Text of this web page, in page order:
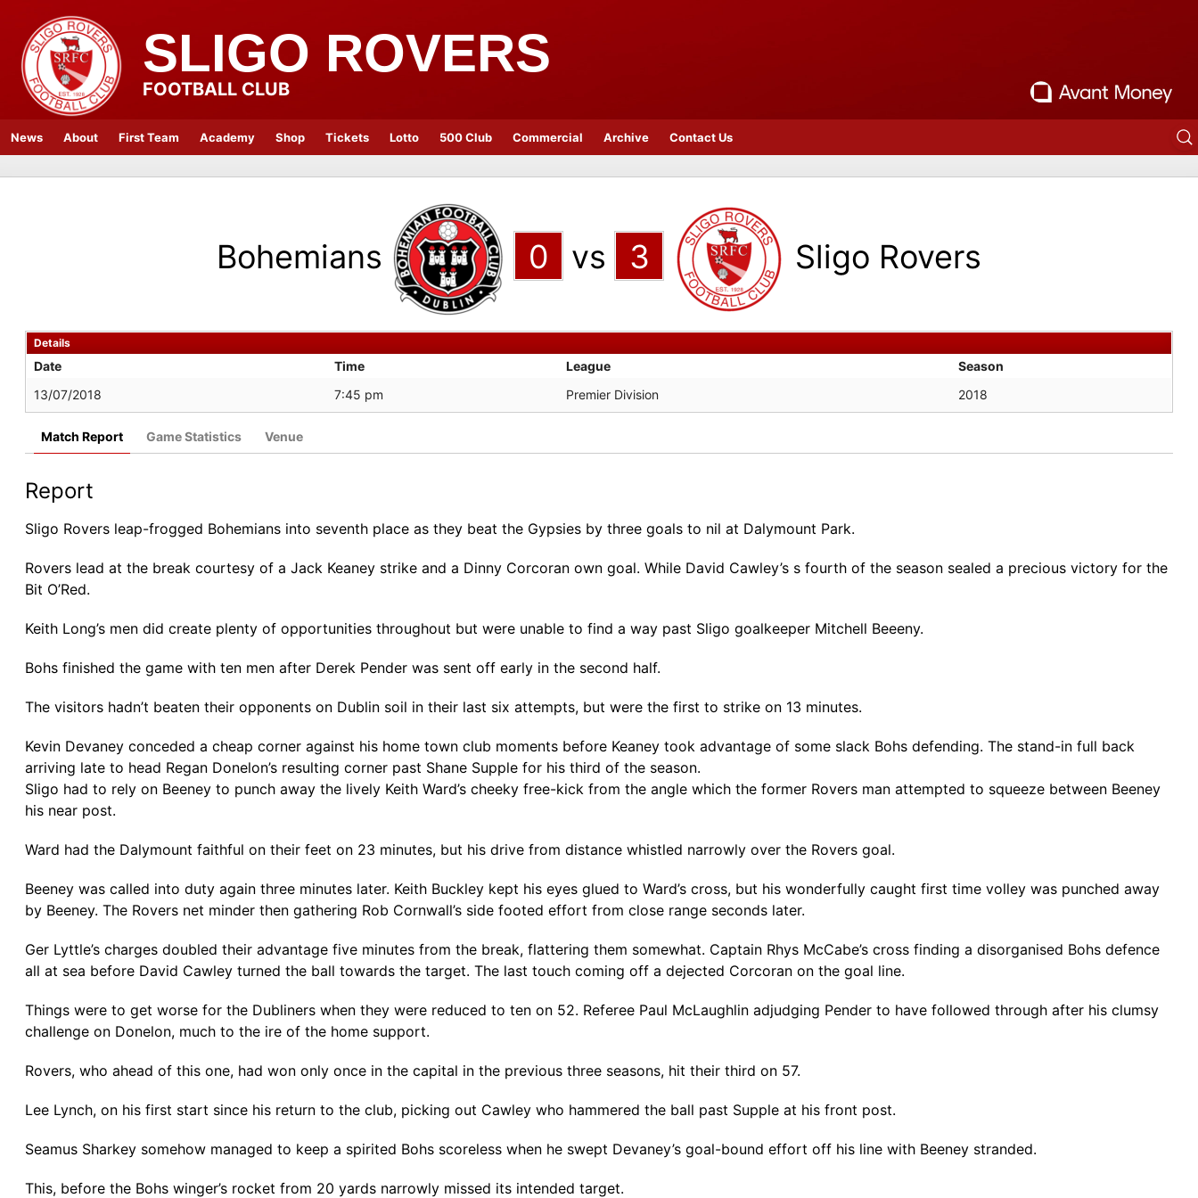
SLIGO ROVERS
FOOTBALL CLUB
News About First Team Academy Shop Tickets Lotto 500 Club Commercial Archive Contact Us
Bohemians 0 vs 3 Sligo Rovers
Details
Date Time League
Season
13/07/2018
7:45 pm Premier Division 2018
Match Report Game Statistics Venue
Report
Sligo Rovers leap-frogged Bohemians into seventh place as they beat the Gypsies by three goals to nil at Dalymount Park.
Rovers lead at the break courtesy of a Jack Keaney strike and a Dinny Corcoran own goal. While David Cawley’s s fourth of the season sealed a precious victory for the
Bit O’Red.
Keith Long’s men did create plenty of opportunities throughout but were unable to find a way past Sligo goalkeeper Mitchell Beeeny.
Bohs finished the game with ten men after Derek Pender was sent off early in the second half.
The visitors hadn’t beaten their opponents on Dublin soil in their last six attempts, but were the first to strike on 13 minutes.
Kevin Devaney conceded a cheap corner against his home town club moments before Keaney took advantage of some slack Bohs defending. The stand-in full back
arriving late to head Regan Donelon’s resulting corner past Shane Supple for his third of the season.
Sligo had to rely on Beeney to punch away the lively Keith Ward’s cheeky free-kick from the angle which the former Rovers man attempted to squeeze between Beeney
his near post.
Ward had the Dalymount faithful on their feet on 23 minutes, but his drive from distance whistled narrowly over the Rovers goal.
Beeney was called into duty again three minutes later. Keith Buckley kept his eyes glued to Ward’s cross, but his wonderfully caught first time volley was punched away
by Beeney. The Rovers net minder then gathering Rob Cornwall’s side footed effort from close range seconds later.
Ger Lyttle’s charges doubled their advantage five minutes from the break, flattering them somewhat. Captain Rhys McCabe’s cross finding a disorganised Bohs defence
all at sea before David Cawley turned the ball towards the target. The last touch coming off a dejected Corcoran on the goal line.
Things were to get worse for the Dubliners when they were reduced to ten on 52. Referee Paul McLaughlin adjudging Pender to have followed through after his clumsy
challenge on Donelon, much to the ire of the home support.
Rovers, who ahead of this one, had won only once in the capital in the previous three seasons, hit their third on 57.
Lee Lynch, on his first start since his return to the club, picking out Cawley who hammered the ball past Supple at his front post.
Seamus Sharkey somehow managed to keep a spirited Bohs scoreless when he swept Devaney’s goal-bound effort off his line with Beeney stranded.
This, before the Bohs winger’s rocket from 20 yards narrowly missed its intended target.